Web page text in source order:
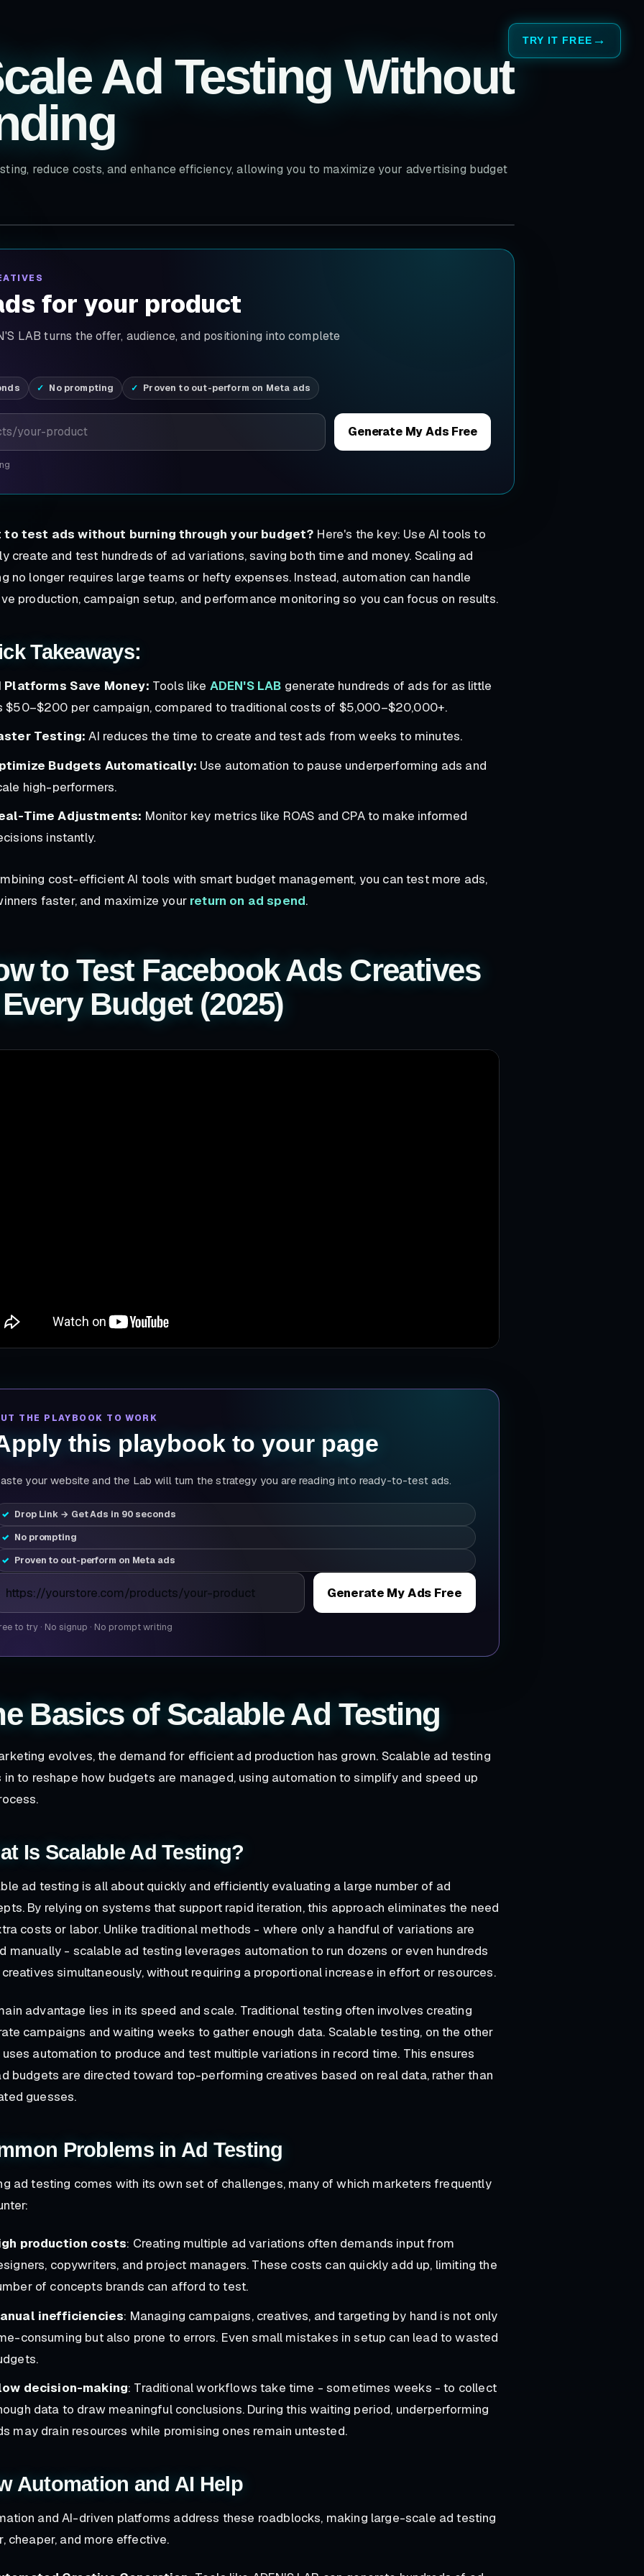
TRY IT FREE
Ad Testing Without
reduce costs, and enhance efficiency, allowing you to maximize your advertising budget
for your product
LAB turns the offer, audience, and positioning into complete
No prompting Proven to out-perform on Meta ads
Generate My Ads Free
to test ads without burning through your budget? Here's the key: Use AI tools to
create and test hundreds of ad variations, saving both time and money. Scaling ad
no longer requires large teams or hefty expenses. Instead, automation can handle
production, campaign setup, and performance monitoring so you can focus on results.
Takeaways:
Platforms Save Money: Tools like ADEN'S LAB generate hundreds of ads for as little
$50–$200 per campaign, compared to traditional costs of $5,000–$20,000+.
Testing: AI reduces the time to create and test ads from weeks to minutes.
Budgets Automatically: Use automation to pause underperforming ads and
high-performers.
Time Adjustments: Monitor key metrics like ROAS and CPA to make informed
instantly.
cost-efficient AI tools with smart budget management, you can test more ads,
faster, and maximize your return on ad spend.
to Test Facebook Ads Creatives
Budget (2025)
THE PLAYBOOK TO WORK
this playbook to your page
your website and the Lab will turn the strategy you are reading into ready-to-test ads.
Drop Link → Get Ads in 90 seconds
No prompting
Proven to out-perform on Meta ads
Generate My Ads Free
to try · No signup · No prompt writing
Basics of Scalable Ad Testing
evolves, the demand for efficient ad production has grown. Scalable ad testing
in to reshape how budgets are managed, using automation to simplify and speed up
Is Scalable Ad Testing?
ad testing is all about quickly and efficiently evaluating a large number of ad
By relying on systems that support rapid iteration, this approach eliminates the need
costs or labor. Unlike traditional methods - where only a handful of variations are
manually - scalable ad testing leverages automation to run dozens or even hundreds
simultaneously, without requiring a proportional increase in effort or resources.
advantage lies in its speed and scale. Traditional testing often involves creating
campaigns and waiting weeks to gather enough data. Scalable testing, on the other
uses automation to produce and test multiple variations in record time. This ensures
budgets are directed toward top-performing creatives based on real data, rather than
guesses.
Problems in Ad Testing
ad testing comes with its own set of challenges, many of which marketers frequently
production costs: Creating multiple ad variations often demands input from
copywriters, and project managers. These costs can quickly add up, limiting the
of concepts brands can afford to test.
inefficiencies: Managing campaigns, creatives, and targeting by hand is not only
consuming but also prone to errors. Even small mistakes in setup can lead to wasted
decision-making: Traditional workflows take time - sometimes weeks - to collect
data to draw meaningful conclusions. During this waiting period, underperforming
may drain resources while promising ones remain untested.
Automation and AI Help
and AI-driven platforms address these roadblocks, making large-scale ad testing
cheaper, and more effective.